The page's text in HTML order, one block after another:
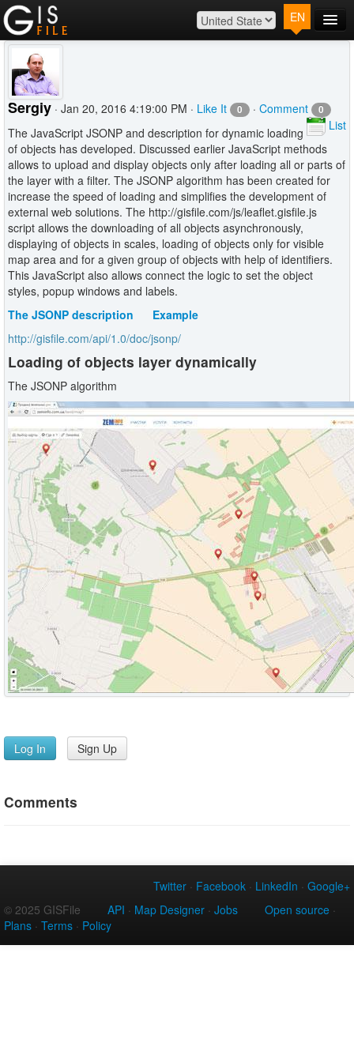
Contact
Log In
EN
Sergiy · Jan 20, 2016 4:19:00 PM · Like It 0 · Comment 0
List
The JavaScript JSONP and description for dynamic loading
of objects has developed. Discussed earlier JavaScript methods
allows to upload and display objects only after loading all or parts of
the layer with a filter. The JSONP algorithm has been created for
increase the speed of loading and simplifies the development of
external web solutions. The http://gisfile.com/js/leaflet.gisfile.js
script allows the downloading of all objects asynchronously,
displaying of objects in scales, loading of objects only for visible
map area and for a given group of objects with help of identifiers.
This JavaScript also allows connect the logic to set the object
styles, popup windows and labels.
The JSONP description
Example
http://gisfile.com/api/1.0/doc/jsonp/
Loading of objects layer dynamically
The JSONP algorithm
Log In Sign Up
Comments
Twitter · Facebook · LinkedIn · Google+
© 2025 GISFile
API · Map Designer · Jobs Open source ·
Plans · Terms · Policy